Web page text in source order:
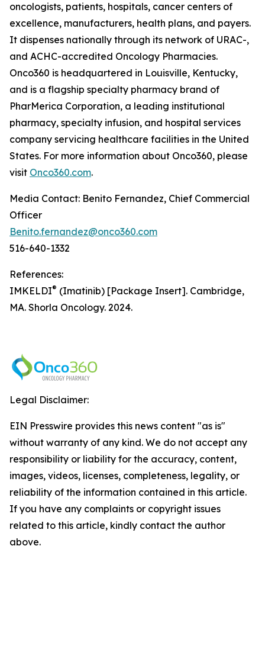
oncologists, patients, hospitals, cancer centers of
excellence, manufacturers, health plans, and payers.
It dispenses nationally through its network of URAC-,
and ACHC-accredited Oncology Pharmacies.
Onco360 is headquartered in Louisville, Kentucky,
and is a flagship specialty pharmacy brand of
PharMerica Corporation, a leading institutional
pharmacy, specialty infusion, and hospital services
company servicing healthcare facilities in the United
States. For more information about Onco360, please
visit Onco360.com.
Media Contact: Benito Fernandez, Chief Commercial
Officer
Benito.fernandez@onco360.com
516-640-1332
References:
IMKELDI® (Imatinib) [Package Insert]. Cambridge,
MA. Shorla Oncology. 2024.
Legal Disclaimer:
EIN Presswire provides this news content "as is"
without warranty of any kind. We do not accept any
responsibility or liability for the accuracy, content,
images, videos, licenses, completeness, legality, or
reliability of the information contained in this article.
If you have any complaints or copyright issues
related to this article, kindly contact the author
above.